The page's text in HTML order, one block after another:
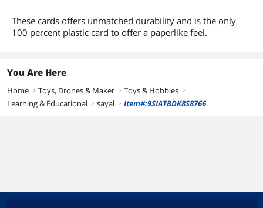
These cards offers unmatched durability and is the only
100 percent plastic card to offer a paperlike feel.
You Are Here
Home right Toys, Drones & Maker right Toys & Hobbies right
Learning & Educational right sayal right Item#:9SIATBDK8S8766